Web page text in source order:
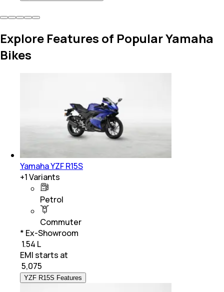
Explore Features of Popular Yamaha
Bikes
Yamaha YZF R15S
+1Variants
Petrol
Commuter
* Ex-Showroom
₹ 1.54 L
EMI starts at
5,075
YZF R15S Features